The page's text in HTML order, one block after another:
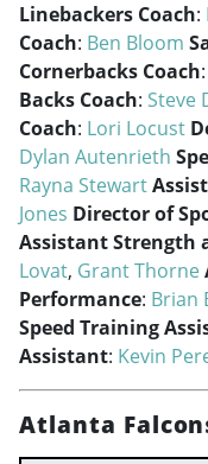
Linebackers Coach:
Coach: Ben Bloom
Cornerbacks Coach:
Backs Coach: Steve
Coach: Lori Locust
Dylan Autenrieth
Rayna Stewart
Jones Director of
Assistant Strength
Lovat, Grant Thorne
Performance: Brian
Speed Training
Assistant: Kevin
Atlanta